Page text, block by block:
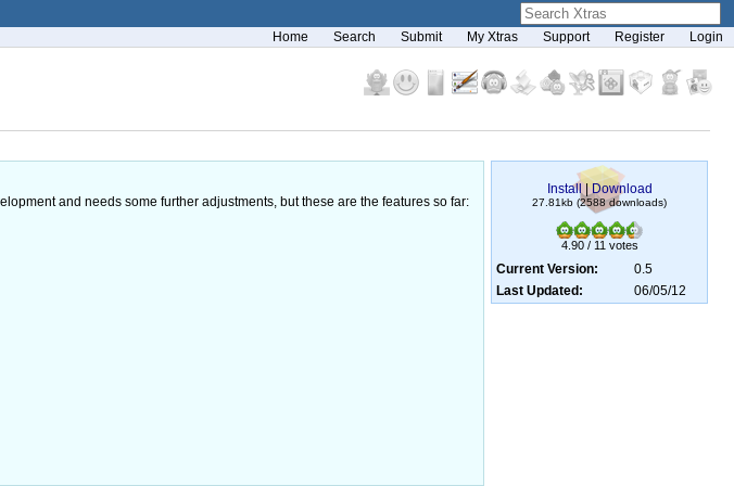
Home Search Submit My Xtras Support Register Login
and needs some further adjustments, but these are the features so far:
Install |Download
27.81kb (2588 downloads)
4.90 / 11 votes
Current Version:
0.5
Last Updated:
06/05/12